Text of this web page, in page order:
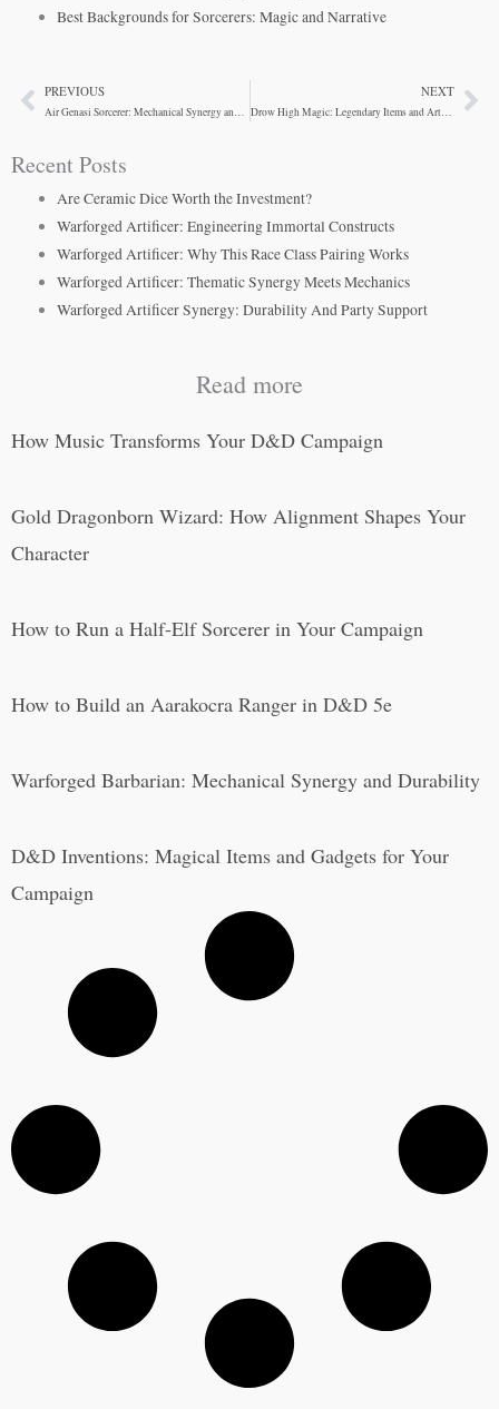
Best Backgrounds for Sorcerers: Magic and Narrative
PrevPREVIOUS
Air Genasi Sorcerer: Mechanical Synergy and Narrative Power
NEXT
Drow High Magic: Legendary Items and Artifacts in D&D 5e
Recent Posts
Are Ceramic Dice Worth the Investment?
Warforged Artificer: Engineering Immortal Constructs
Warforged Artificer: Why This Race Class Pairing Works
Warforged Artificer: Thematic Synergy Meets Mechanics
Warforged Artificer Synergy: Durability And Party Support
Read more
How Music Transforms Your D&D Campaign
Gold Dragonborn Wizard: How Alignment Shapes Your
Character
How to Run a Half-Elf Sorcerer in Your Campaign
How to Build an Aarakocra Ranger in D&D 5e
Warforged Barbarian: Mechanical Synergy and Durability
D&D Inventions: Magical Items and Gadgets for Your
Campaign